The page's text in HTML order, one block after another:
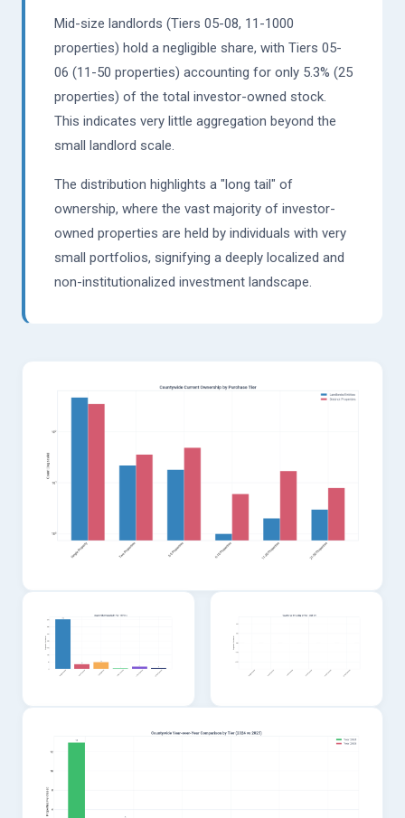
Mid-size landlords (Tiers 05-08, 11-1000
properties) hold a negligible share, with Tiers 05-
06 (11-50 properties) accounting for only 5.3% (25
properties) of the total investor-owned stock.
This indicates very little aggregation beyond the
small landlord scale.
The distribution highlights a "long tail" of
ownership, where the vast majority of investor-
owned properties are held by individuals with very
small portfolios, signifying a deeply localized and
non-institutionalized investment landscape.